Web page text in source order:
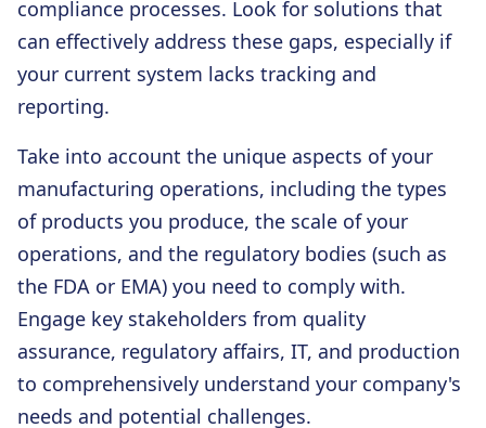
compliance processes. Look for solutions that
can effectively address these gaps, especially if
your current system lacks tracking and
reporting.
Take into account the unique aspects of your
manufacturing operations, including the types
of products you produce, the scale of your
operations, and the regulatory bodies (such as
the FDA or EMA) you need to comply with.
Engage key stakeholders from quality
assurance, regulatory affairs, IT, and production
to comprehensively understand your company's
needs and potential challenges.